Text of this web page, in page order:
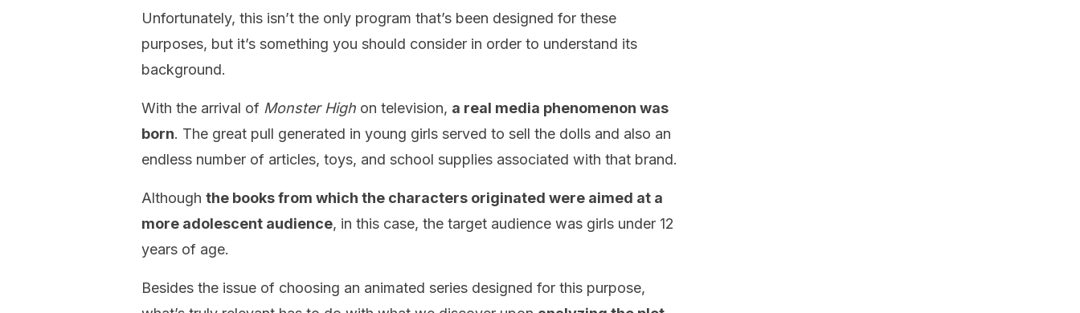
Unfortunately, this isn’t the only program that’s been designed for these
purposes, but it’s something you should consider in order to understand its
background.
With the arrival of Monster High on television, a real media phenomenon was
born. The great pull generated in young girls served to sell the dolls and also an
endless number of articles, toys, and school supplies associated with that brand.
Although the books from which the characters originated were aimed at a
more adolescent audience, in this case, the target audience was girls under 12
years of age.
Besides the issue of choosing an animated series designed for this purpose,